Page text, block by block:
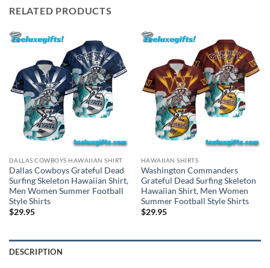
RELATED PRODUCTS
DALLAS COWBOYS HAWAIIAN SHIRT
Dallas Cowboys Grateful Dead
Surfing Skeleton Hawaiian Shirt,
Men Women Summer Football
Style Shirts
$29.95
HAWAIIAN SHIRTS
Washington Commanders
Grateful Dead Surfing Skeleton
Hawaiian Shirt, Men Women
Summer Football Style Shirts
$29.95
DESCRIPTION